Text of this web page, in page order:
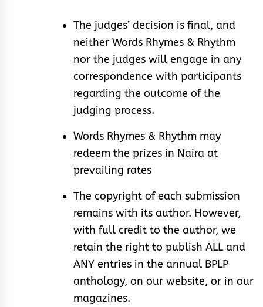
The judges’ decision is final, and
neither Words Rhymes & Rhythm
nor the judges will engage in any
correspondence with participants
regarding the outcome of the
judging process.
Words Rhymes & Rhythm may
redeem the prizes in Naira at
prevailing rates
The copyright of each submission
remains with its author. However,
with full credit to the author, we
retain the right to publish ALL and
ANY entries in the annual BPLP
anthology, on our website, or in our
magazines.